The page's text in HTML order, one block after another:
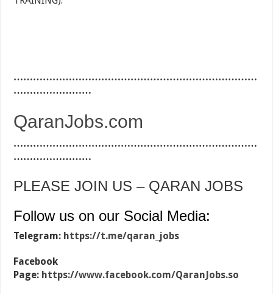
…………………………………………………………………
……………………
QaranJobs.com
…………………………………………………………………
……………………
PLEASE JOIN US – QARAN JOBS
Follow us on our Social Media:
Telegram: https://t.me/qaran_jobs
Facebook
Page: https://www.facebook.com/QaranJobs.so